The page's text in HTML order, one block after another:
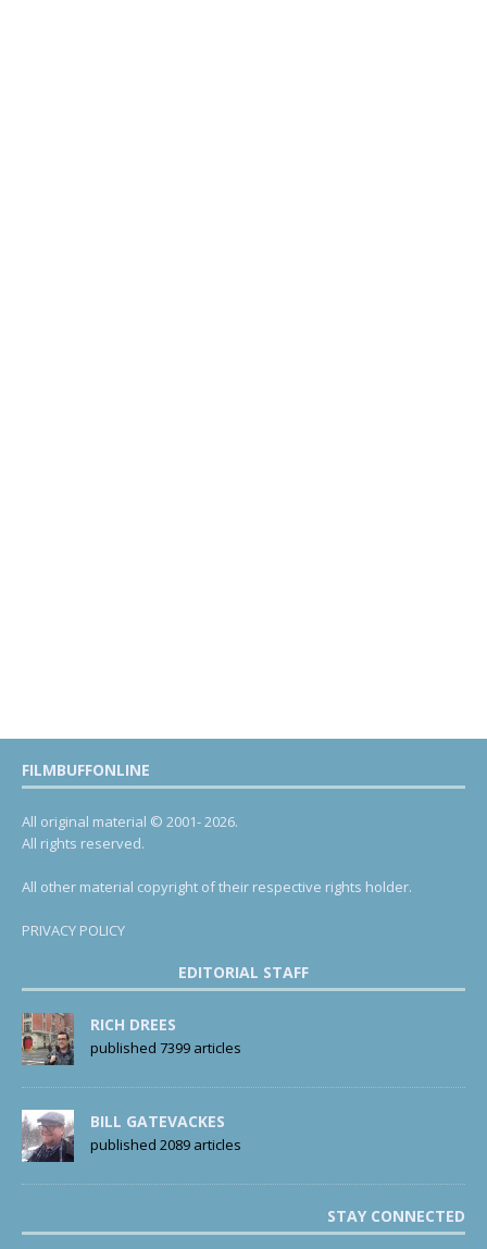
FILMBUFFONLINE
All original material © 2001- 2026.
All rights reserved.
All other material copyright of their respective rights holder.
PRIVACY POLICY
EDITORIAL STAFF
RICH DREES
published 7399 articles
BILL GATEVACKES
published 2089 articles
STAY CONNECTED